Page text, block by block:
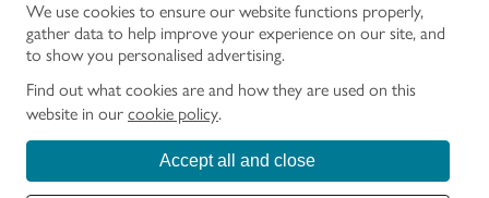
We use cookies to ensure our website functions properly,
gather data to help improve your experience on our site, and
to show you personalised advertising.
Find out what cookies are and how they are used on this
website in our cookie policy.
Accept all and close
Historic Environment Scotland is the lead public body established to investigate,